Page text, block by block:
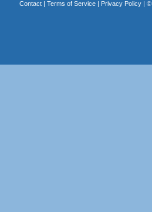
Contact| Terms of Service| Privacy Policy| ©